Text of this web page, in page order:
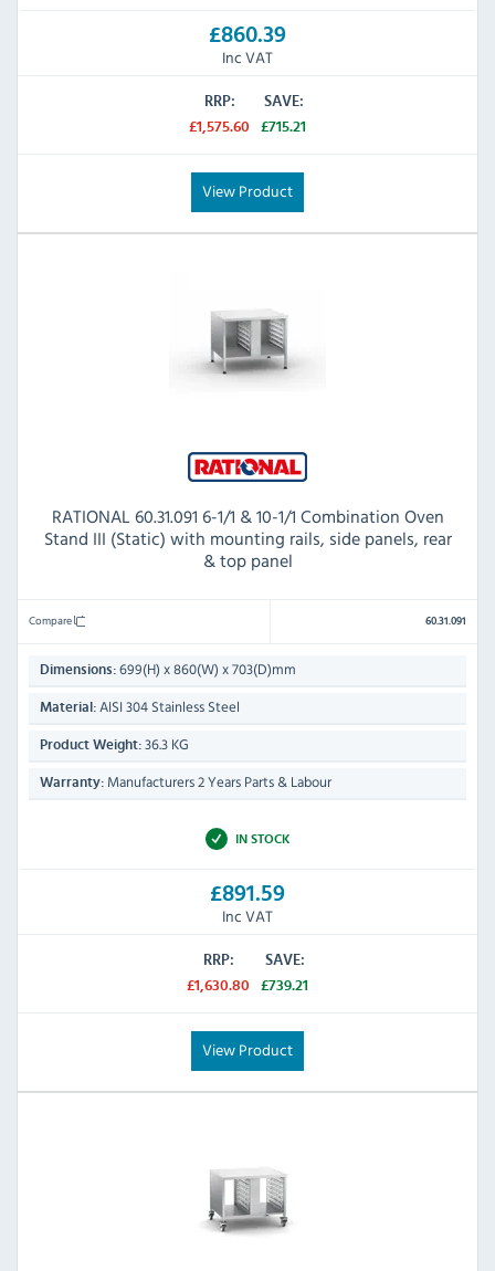
£860.39
Inc VAT
RRP:
£1,575.60
SAVE:
£715.21
View Product
RATIONAL 60.31.091 6-1/1 & 10-1/1 Combination Oven
Stand III (Static) with mounting rails, side panels, rear
& top panel
Compare 60.31.091
Dimensions: 699(H) x 860(W) x 703(D)mm
Material: AISI 304 Stainless Steel
Product Weight: 36.3 KG
Warranty: Manufacturers 2 Years Parts & Labour
IN STOCK
£891.59
Inc VAT
RRP:
£1,630.80
SAVE:
£739.21
View Product